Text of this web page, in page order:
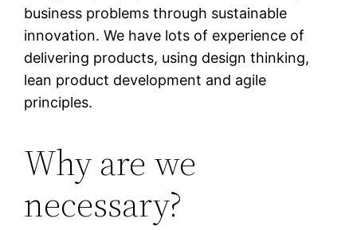
business problems through sustainable
innovation. We have lots of experience of
delivering products, using design thinking,
lean product development and agile
principles.
Why are we
necessary?